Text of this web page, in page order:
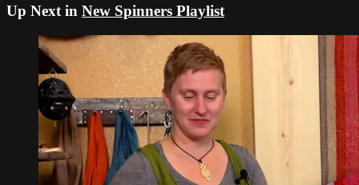
Up Next in New Spinners Playlist